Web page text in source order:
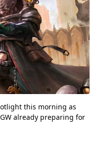
this morning as
already preparing for